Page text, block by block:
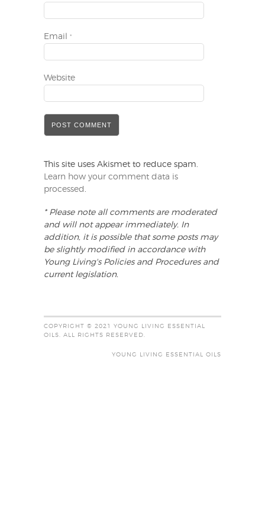
Email *
Website
This site uses Akismet to reduce spam.
Learn how your comment data is
processed .
* Please note all comments are moderated
and will not appear immediately. In
addition, it is possible that some posts may
be slightly modified in accordance with
Young Living's Policies and Procedures and
current legislation.
COPYRIGHT © 2021 YOUNG LIVING ESSENTIAL
OILS. ALL RIGHTS RESERVED.
YOUNG LIVING ESSENTIAL OILS